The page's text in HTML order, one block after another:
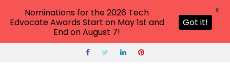
Nominations for the 2026 Tech
Edvocate Awards Start on May 1st and
End on August 7!
Got it!
X